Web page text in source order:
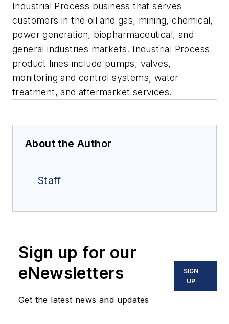
Industrial Process business that serves
customers in the oil and gas, mining, chemical,
power generation, biopharmaceutical, and
general industries markets. Industrial Process
product lines include pumps, valves,
monitoring and control systems, water
treatment, and aftermarket services.
About the Author
Staff
Sign up for our
eNewsletters
Get the latest news and updates
SIGN
UP